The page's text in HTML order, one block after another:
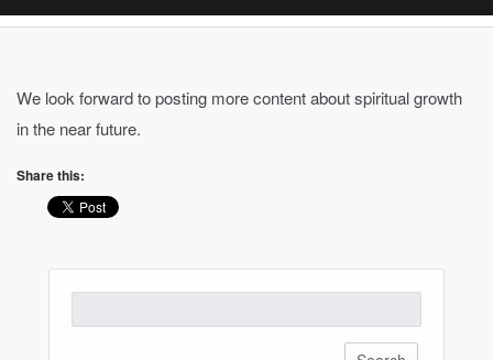
We look forward to posting more content about spiritual growth
in the near future.
Share this:
for: